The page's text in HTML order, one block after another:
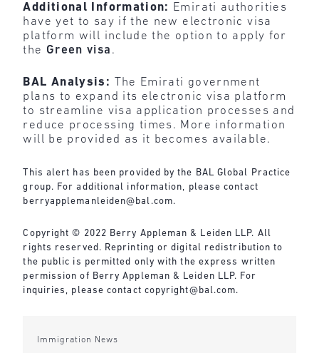
Additional Information: Emirati authorities
have yet to say if the new electronic visa
platform will include the option to apply for
the Green visa .
BAL Analysis:
The Emirati government
plans to expand its electronic visa platform
to streamline visa application processes and
reduce processing times. More information
will be provided as it becomes available.
This alert has been provided by the BAL Global Practice
group. For additional information, please contact
berryapplemanleiden@bal.com.
Copyright © 2022 Berry Appleman & Leiden LLP. All
rights reserved. Reprinting or digital redistribution to
the public is permitted only with the express written
permission of Berry Appleman & Leiden LLP. For
inquiries, please contact copyright@bal.com.
Immigration News